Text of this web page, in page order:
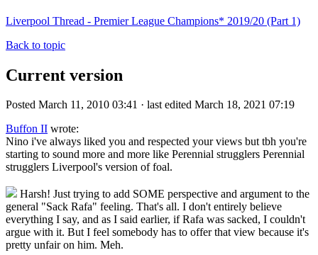
Liverpool Thread - Premier League Champions* 2019/20 (Part 1)
Back to topic
Current version
Posted March 11, 2010 03:41 · last edited March 18, 2021 07:19
Buffon II wrote:
Nino i've always liked you and respected your views but tbh you're
starting to sound more and more like Perennial strugglers Perennial
strugglers Liverpool's version of foal.
Harsh! Just trying to add SOME perspective and argument to the
general "Sack Rafa" feeling. That's all. I don't entirely believe
everything I say, and as I said earlier, if Rafa was sacked, I couldn't
argue with it. But I feel somebody has to offer that view because it's
pretty unfair on him. Meh.